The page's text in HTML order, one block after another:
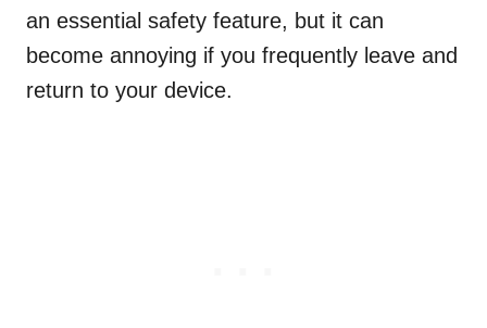
an essential safety feature, but it can
become annoying if you frequently leave and
return to your device.